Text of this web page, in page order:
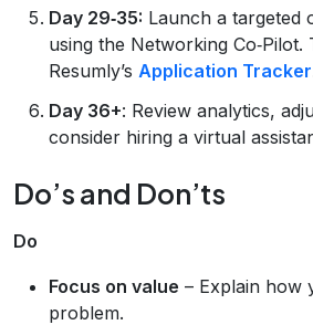
Day 29‑35: Launch a targeted
using the Networking
Resumly’s Application Tracker
Day 36+: Review analytics,
consider hiring a virtual
Do’s and Don’ts
Do
Focus on value – Explain how
problem.